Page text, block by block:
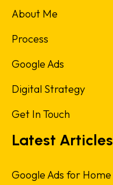
About Me
Process
Google Ads
Digital Strategy
Get In Touch
Latest Articles
Google Ads for